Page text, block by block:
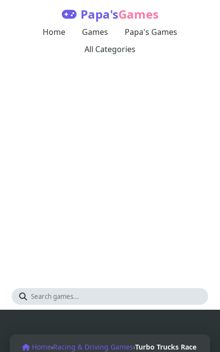
Papa'sGames
Home Games
Papa's Games
All Categories
Home›Racing & Driving Games›Turbo Trucks Race